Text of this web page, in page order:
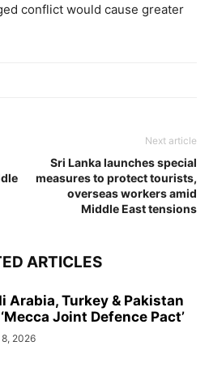
conflict would cause greater
Next article
Sri Lanka launches special
measures to protect tourists,
overseas workers amid
Middle East tensions
ARTICLES
Arabia, Turkey & Pakistan
Joint Defence Pact’
2026